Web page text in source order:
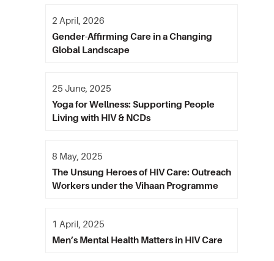
Gender-Affirming Care in a Changing
Global Landscape
2 April, 2026
Yoga for Wellness: Supporting People
Living with HIV & NCDs
25 June, 2025
The Unsung Heroes of HIV Care: Outreach
Workers under the Vihaan Programme
8 May, 2025
Men’s Mental Health Matters in HIV Care
1 April, 2025